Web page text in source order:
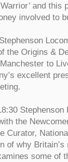
and
involved to
the Origins &
to
excellent
the
Curator,
of why
some of